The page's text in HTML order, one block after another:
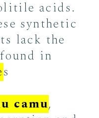
acids.
synthetic
lack the
in
s
camu,